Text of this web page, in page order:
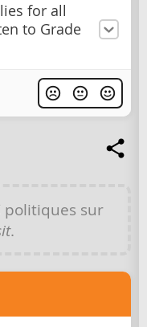
for all
to Grade
politiques sur
.